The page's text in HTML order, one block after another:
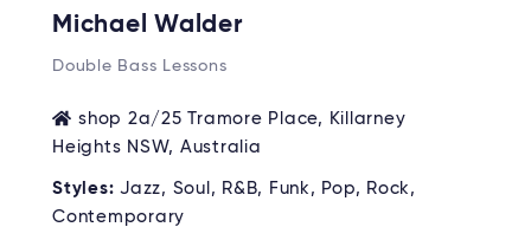
Michael Walder
Double Bass Lessons
shop 2a/25 Tramore Place, Killarney
Heights NSW, Australia
Styles: Jazz, Soul, R&B, Funk, Pop, Rock,
Contemporary